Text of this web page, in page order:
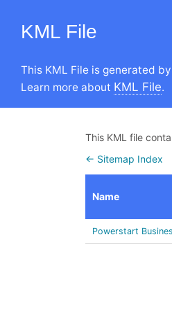
KML File
This KML File is generated by
Learn more about KML File.
This KML file
← Sitemap Index
Name
Powerstart